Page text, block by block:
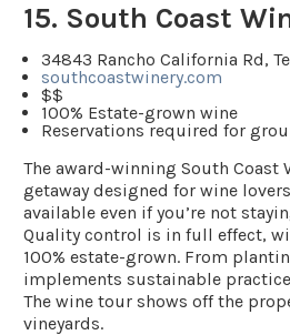
15. South Coast
34843 Rancho California Rd,
southcoastwinery.com
$$
100% Estate-grown wine
Reservations required for
The award-winning South Coast
getaway designed for wine
available even if you’re not
Quality control is in full effect,
100% estate-grown. From
implements sustainable
The wine tour shows off the
vineyards.